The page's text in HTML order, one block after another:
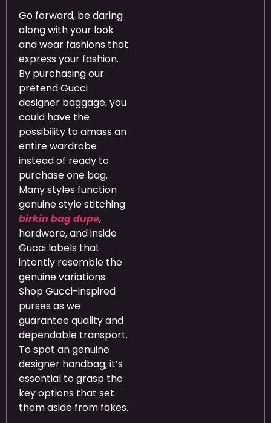
Go forward, be daring
along with your look
and wear fashions that
express your fashion.
By purchasing our
pretend Gucci
designer baggage, you
could have the
possibility to amass an
entire wardrobe
instead of ready to
purchase one bag.
Many styles function
genuine style stitching
birkin bag dupe,
hardware, and inside
Gucci labels that
intently resemble the
genuine variations.
Shop Gucci-inspired
purses as we
guarantee quality and
dependable transport.
To spot an genuine
designer handbag, it’s
essential to grasp the
key options that set
them aside from fakes.